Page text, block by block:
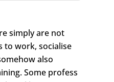
simply are not
to work, socialise
also
Some profess